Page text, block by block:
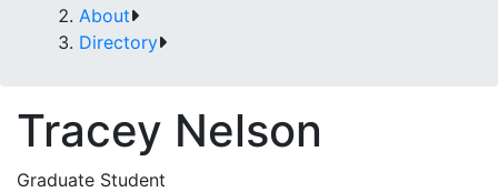
About
Directory
Tracey Nelson
Graduate Student